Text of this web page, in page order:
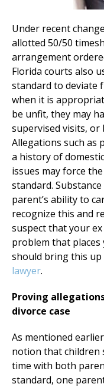
Under recent
allotted 50/50
arrangement
Florida courts also
standard to deviate
when it is
be unfit, they may
supervised visits,
Allegations such as
a history of
issues may force
standard.
parent’s ability to
recognize this and
suspect that your
problem that
should bring this
lawyer.
Proving
divorce case
As mentioned
notion that children
time with both
standard, one